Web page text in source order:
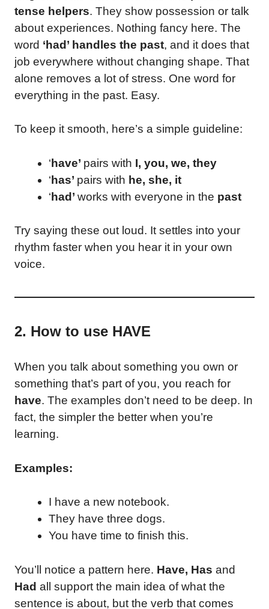
tense helpers. They show possession or talk
about experiences. Nothing fancy here. The
word ‘had’ handles the past, and it does that
job everywhere without changing shape. That
alone removes a lot of stress. One word for
everything in the past. Easy.
To keep it smooth, here’s a simple guideline:
‘have’ pairs with I, you, we, they
‘has’ pairs with he, she, it
‘had’ works with everyone in the past
Try saying these out loud. It settles into your
rhythm faster when you hear it in your own
voice.
2. How to use HAVE
When you talk about something you own or
something that’s part of you, you reach for
have. The examples don’t need to be deep. In
fact, the simpler the better when you’re
learning.
Examples:
I have a new notebook.
They have three dogs.
You have time to finish this.
You’ll notice a pattern here. Have, Has and
Had all support the main idea of what the
sentence is about, but the verb that comes